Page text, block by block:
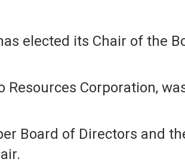
elected its Chair of the
Corporation,
Board of Directors and